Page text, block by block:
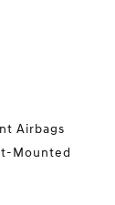
Airbags
Mounted